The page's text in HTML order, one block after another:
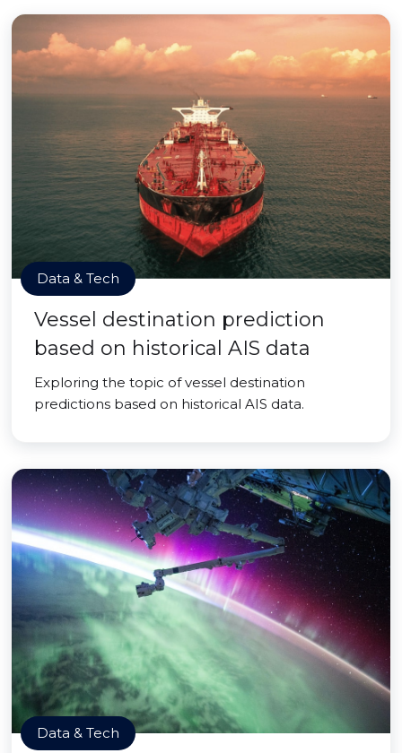
Data & Tech
Vessel destination prediction
based on historical AIS data
Exploring the topic of vessel destination
predictions based on historical AIS data.
Data & Tech